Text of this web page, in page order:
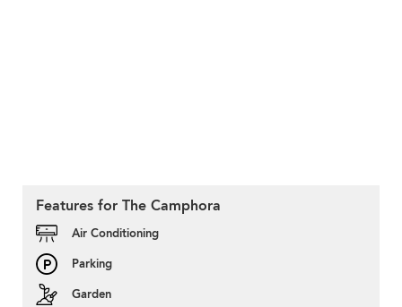
Features for The Camphora
Air Conditioning
Parking
Garden